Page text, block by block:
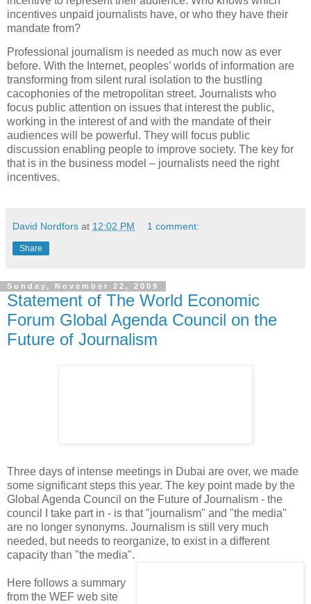
incentives unpaid journalists have, or who they have their
mandate from?
Professional journalism is needed as much now as ever
before. With the Internet, peoples’ worlds of information are
transforming from silent rural isolation to the bustling
cacophonies of the metropolitan street. Journalists who
focus public attention on issues that interest the public,
working in the interest of and with the mandate of their
audiences will be powerful. They will focus public
discussion enabling people to improve society. The key for
that is in the business model – journalists need the right
incentives.
David Nordfors at 12:02 PM 1 comment:
Share
Sunday, November 22, 2009
Statement of The World Economic
Forum Global Agenda Council on the
Future of Journalism
Three days of intense meetings in Dubai are over, we made
some significant steps this year. The key point made by the
Global Agenda Council on the Future of Journalism - the
council I take part in - is that "journalism" and "the media"
are no longer synonyms. Journalism is still very much
needed, but needs to reorganize, to exist in a different
capacity than "the media".
Here follows a summary
from the WEF web site